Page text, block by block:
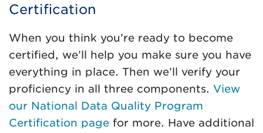
Certification
When you think you’re ready to become
certified, we’ll help you make sure you have
everything in place. Then we’ll verify your
proficiency in all three components. View
our National Data Quality Program
Certification page for more. Have additional